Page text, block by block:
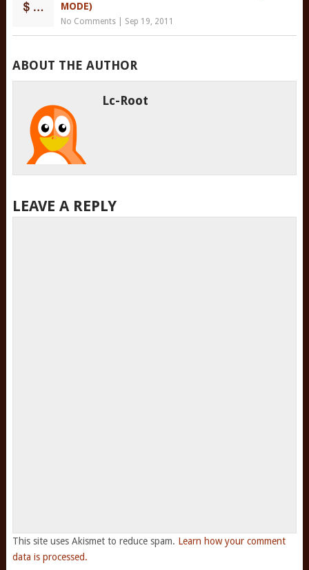
MODE)
No Comments| Sep 19, 2011
ABOUT THE AUTHOR
Lc-Root
LEAVE A REPLY
This site uses Akismet to reduce spam. Learn how your comment
data is processed.